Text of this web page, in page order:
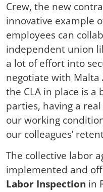
Crew, the new
innovative example
employees can
independent union
a lot of effort into
negotiate with Malta
the CLA in place is a
parties, having a
our working
our colleagues’
The collective labor
implemented and
Labor Inspection in